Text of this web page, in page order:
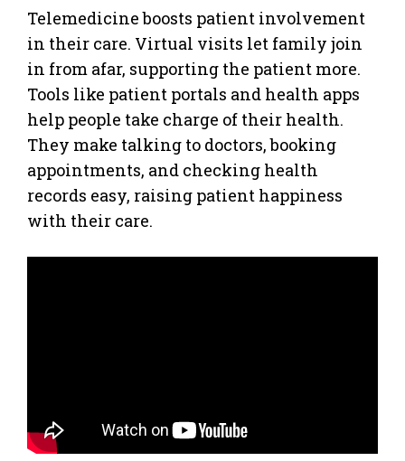
Telemedicine boosts patient involvement
in their care. Virtual visits let family join
in from afar, supporting the patient more.
Tools like patient portals and health apps
help people take charge of their health.
They make talking to doctors, booking
appointments, and checking health
records easy, raising patient happiness
with their care.